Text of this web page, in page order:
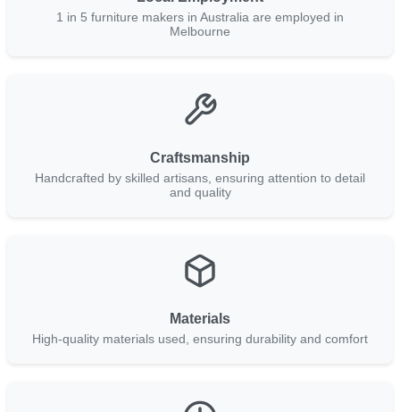
1 in 5 furniture makers in Australia are employed in
Melbourne
Craftsmanship
Handcrafted by skilled artisans, ensuring attention to detail
and quality
Materials
High-quality materials used, ensuring durability and comfort